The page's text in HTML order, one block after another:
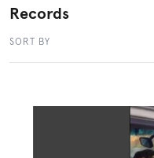
Records
SORT BY